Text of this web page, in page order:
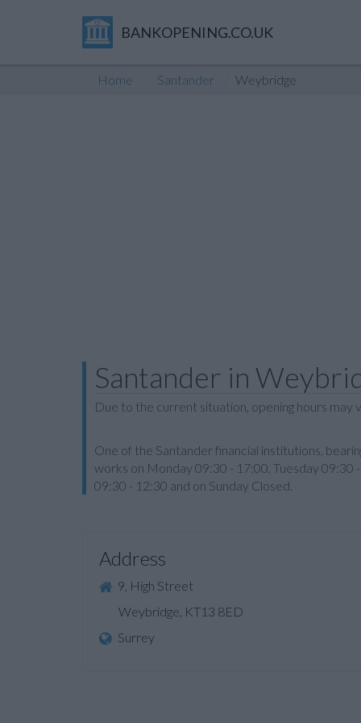
BANKOPENING.CO.UK
Home Santander Weybridge
Santander in
Due to the current situation, opening hours may
One of the Santander financial institutions,
works on Monday 09:30 - 17:00, Tuesday
09:30 - 12:30 and on Sunday Closed.
Address
9, High Street
Weybridge, KT13 8ED
Surrey